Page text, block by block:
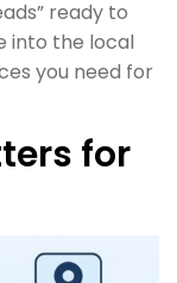
ready to
into the local
you need for
for